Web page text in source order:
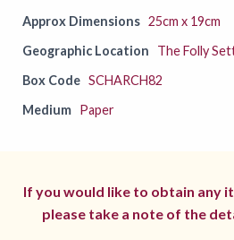
Approx Dimensions 25cm x 19cm
Geographic Location
The Folly
Box Code SCHARCH82
Medium Paper
If you would like to obtain any
please take a note of the